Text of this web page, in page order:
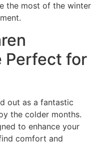
the most of the winter
Perfect for
out as a fantastic
the colder months.
to enhance your
comfort and